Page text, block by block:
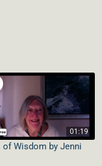
01:19
of Wisdom by Jenni